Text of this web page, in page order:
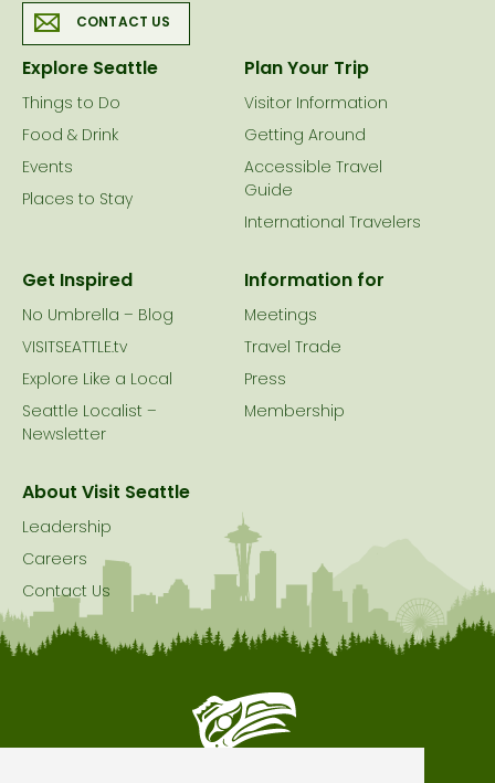
CONTACT US
Explore Seattle
Things to Do
Food & Drink
Events
Places to Stay
Plan Your Trip
Visitor Information
Getting Around
Accessible Travel
Guide
International Travelers
Get Inspired
No Umbrella – Blog
VISITSEATTLE.tv
Explore Like a Local
Seattle Localist –
Newsletter
Information for
Meetings
Travel Trade
Press
Membership
About Visit Seattle
Leadership
Careers
Contact Us